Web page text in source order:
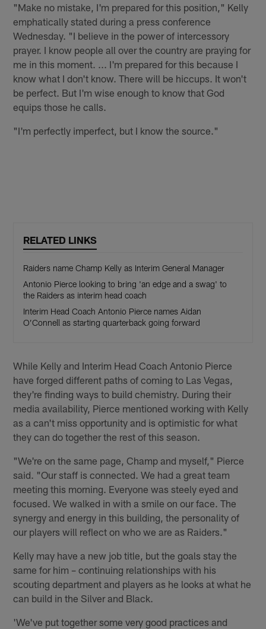
"Make no mistake, I'm prepared for this position," Kelly
emphatically stated during a press conference
Wednesday. "I believe in the power of intercessory
prayer. I know people all over the country are praying for
me in this moment. ... I'm prepared for this because I
know what I don't know. There will be hiccups. It won't
be perfect. But I'm wise enough to know that God
equips those he calls.
"I'm perfectly imperfect, but I know the source."
RELATED LINKS
Raiders name Champ Kelly as Interim General Manager
Antonio Pierce looking to bring 'an edge and a swag' to
the Raiders as interim head coach
Interim Head Coach Antonio Pierce names Aidan
O’Connell as starting quarterback going forward
While Kelly and Interim Head Coach Antonio Pierce
have forged different paths of coming to Las Vegas,
they're finding ways to build chemistry. During their
media availability, Pierce mentioned working with Kelly
as a can't miss opportunity and is optimistic for what
they can do together the rest of this season.
"We're on the same page, Champ and myself," Pierce
said. "Our staff is connected. We had a great team
meeting this morning. Everyone was steely eyed and
focused. We walked in with a smile on our face. The
synergy and energy in this building, the personality of
our players will reflect on who we are as Raiders."
Kelly may have a new job title, but the goals stay the
same for him – continuing relationships with his
scouting department and players as he looks at what he
can build in the Silver and Black.
'We've put together some very good practices and